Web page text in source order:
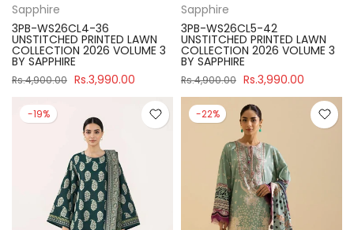
Sapphire
3PB-WS26CL4-36
UNSTITCHED PRINTED LAWN
COLLECTION 2026 VOLUME 3
BY SAPPHIRE
Rs.4,900.00 Rs.3,990.00
Sapphire
3PB-WS26CL5-42
UNSTITCHED PRINTED LAWN
COLLECTION 2026 VOLUME 3
BY SAPPHIRE
Rs.4,900.00 Rs.3,990.00
-19% -22%